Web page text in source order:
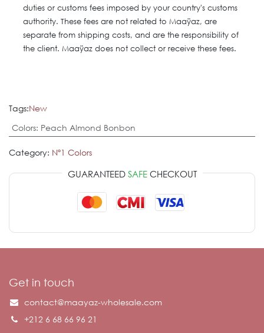
duties or customs fees imposed by your country's customs
authority. These fees are not related to Maaÿaz, are
separate from shipping costs, and are the responsibility of
the client. Maaÿaz does not collect or receive these fees.
Tags:New
Colors: Peach Almond Bonbon
Category: Nº1 Colors
GUARANTEED SAFECHECKOUT
Get in touch
contact@maayaz-wholesale.com
+212 6 68 66 96 21